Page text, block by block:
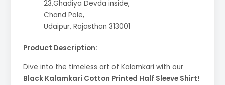
23,Ghadiya Devda inside,
Chand Pole,
Udaipur, Rajasthan 313001
Product Description:
Dive into the timeless art of Kalamkari with our
Black Kalamkari Cotton Printed Half Sleeve Shirt!